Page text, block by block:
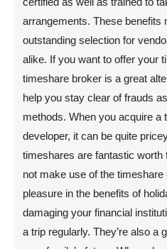
arrangements. These benefits
outstanding selection for
alike. If you want to offer your
timeshare broker is a great
help you stay clear of frauds
methods. When you acquire a
developer, it can be quite
timeshares are fantastic worth
not make use of the timeshare
pleasure in the benefits of
damaging your financial
a trip regularly. They’re also a